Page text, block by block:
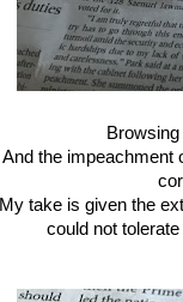
And the impeachment
My take is given the
could not